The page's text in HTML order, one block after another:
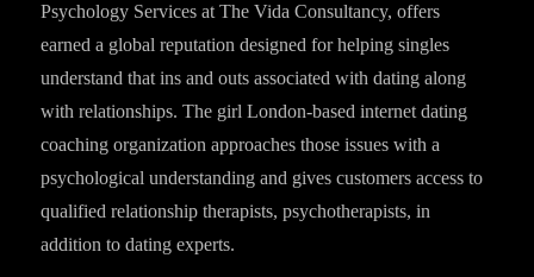
Psychology Services at The Vida Consultancy, offers
earned a global reputation designed for helping singles
understand that ins and outs associated with dating along
with relationships. The girl London-based internet dating
coaching organization approaches those issues with a
psychological understanding and gives customers access to
qualified relationship therapists, psychotherapists, in
addition to dating experts.